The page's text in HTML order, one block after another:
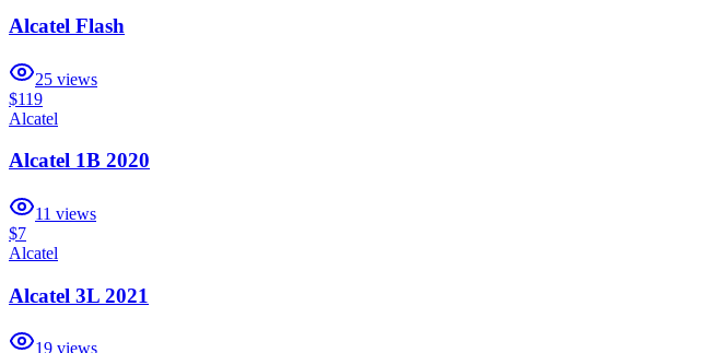
Alcatel Flash
25 views
$119
Alcatel
Alcatel 1B 2020
11 views
$7
Alcatel
Alcatel 3L 2021
19 views